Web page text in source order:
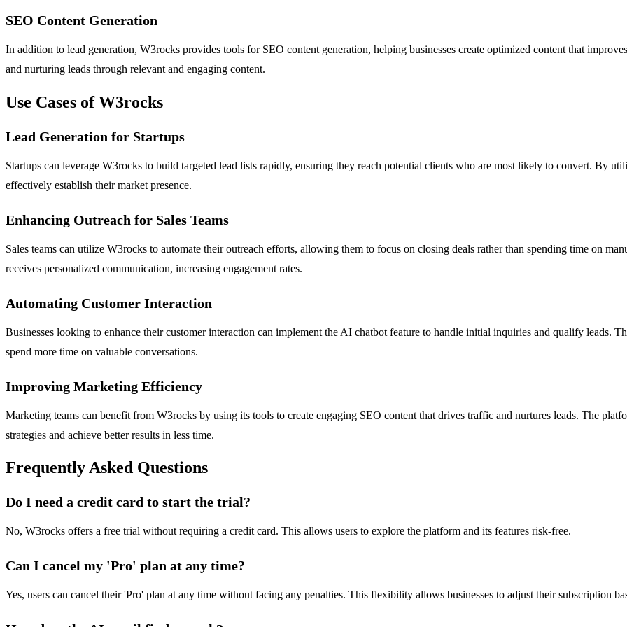
SEO Content Generation
In addition to lead generation, W3rocks provides tools for SEO content generation, helping businesses create optimized content that
and nurturing leads through relevant and engaging content.
Use Cases of W3rocks
Lead Generation for Startups
Startups can leverage W3rocks to build targeted lead lists rapidly, ensuring they reach potential clients who are most likely to convert. By
effectively establish their market presence.
Enhancing Outreach for Sales Teams
Sales teams can utilize W3rocks to automate their outreach efforts, allowing them to focus on closing deals rather than spending time on
receives personalized communication, increasing engagement rates.
Automating Customer Interaction
Businesses looking to enhance their customer interaction can implement the AI chatbot feature to handle initial inquiries and qualify leads.
spend more time on valuable conversations.
Improving Marketing Efficiency
Marketing teams can benefit from W3rocks by using its tools to create engaging SEO content that drives traffic and nurtures leads. The
strategies and achieve better results in less time.
Frequently Asked Questions
Do I need a credit card to start the trial?
No, W3rocks offers a free trial without requiring a credit card. This allows users to explore the platform and its features risk-free.
Can I cancel my 'Pro' plan at any time?
Yes, users can cancel their 'Pro' plan at any time without facing any penalties. This flexibility allows businesses to adjust their subscription